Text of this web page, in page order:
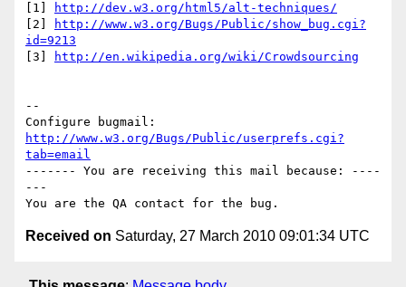
[1]
http://dev.w3.org/html5/alt-techniques/
[2]
http://www.w3.org/Bugs/Public/show_bug.cgi?
id=9213
[3]
http://en.wikipedia.org/wiki/Crowdsourcing
--
http://www.w3.org/Bugs/Public/userprefs.cgi?
tab=email
------- You are receiving this mail because: ----
---
Received on Saturday, 27 March 2010 09:01:34 UTC